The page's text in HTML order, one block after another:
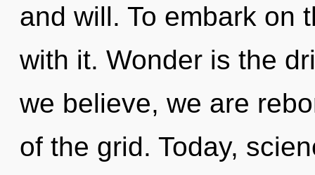
and will. To embark on
with it. Wonder is the
we believe, we are
of the grid. Today,